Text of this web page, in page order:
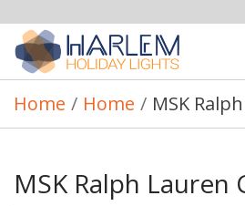
Home / Home / MSK
MSK Ralph Lauren